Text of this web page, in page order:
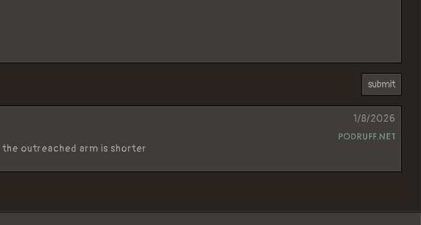
1/8/2026
PODRUFF.NET
the outreached arm is shorter